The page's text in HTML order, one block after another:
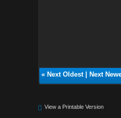
« Next Oldest| Next
View a Printable Version